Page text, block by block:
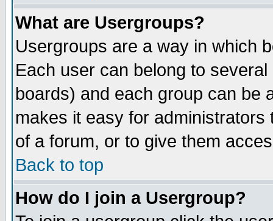
What are Usergroups?
Usergroups are a way in which
Each user can belong to
boards) and each group can be
makes it easy for
of a forum, or to give them
Back to top
How do I join a Usergroup?